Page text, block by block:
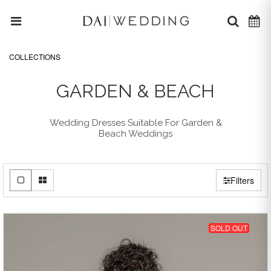
COLLECTIONS
GARDEN & BEACH
Wedding Dresses Suitable For Garden &
Beach Weddings
Filters
SOLD OUT